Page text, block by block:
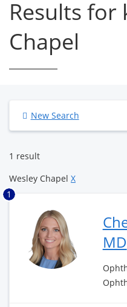
Results for
Chapel
New Search
1 result
Wesley Chapel X
1
MD